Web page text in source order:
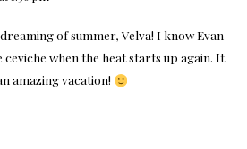
of summer, Velva! I know Evan
when the heat starts up again. It
amazing vacation!